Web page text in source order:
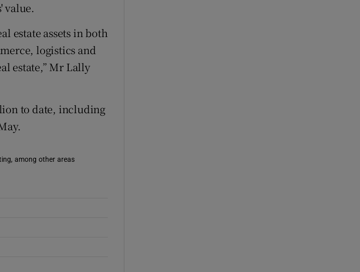
value.
estate assets in both
logistics and
estate,” Mr Lally
to date, including
among other areas